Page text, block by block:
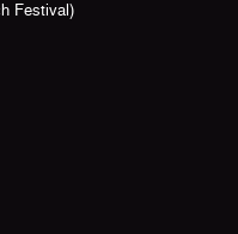
Festival)